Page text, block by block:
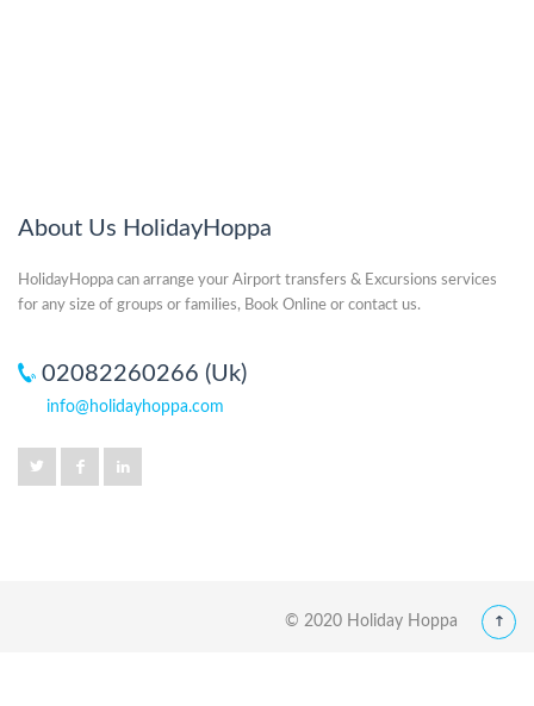
About Us HolidayHoppa
HolidayHoppa can arrange your Airport transfers & Excursions services
for any size of groups or families, Book Online or contact us.
02082260266 (Uk)
info@holidayhoppa.com
© 2020 Holiday Hoppa